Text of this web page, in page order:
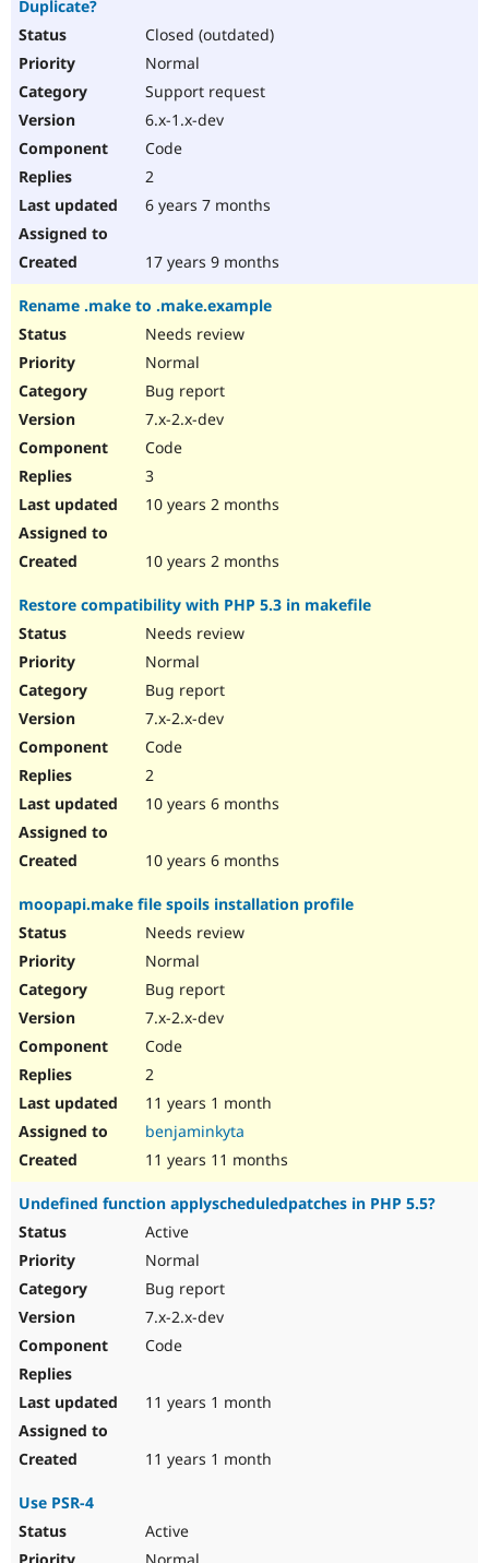
Duplicate?
Closed (outdated)
Normal
Support request
6.x-1.x-dev
Code
2
6 years 7 months
17 years 9 months
Rename .make to .make.example
Needs review
Normal
Bug report
7.x-2.x-dev
Code
3
10 years 2 months
10 years 2 months
Restore compatibility with PHP 5.3 in makefile
Needs review
Normal
Bug report
7.x-2.x-dev
Code
2
10 years 6 months
10 years 6 months
moopapi.make file spoils installation profile
Needs review
Normal
Bug report
7.x-2.x-dev
Code
2
11 years 1 month
benjaminkyta
11 years 11 months
Undefined function applyscheduledpatches in PHP 5.5?
Active
Normal
Bug report
7.x-2.x-dev
Code
11 years 1 month
11 years 1 month
Use PSR-4
Active